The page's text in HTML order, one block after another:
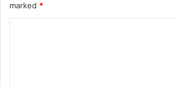
marked *